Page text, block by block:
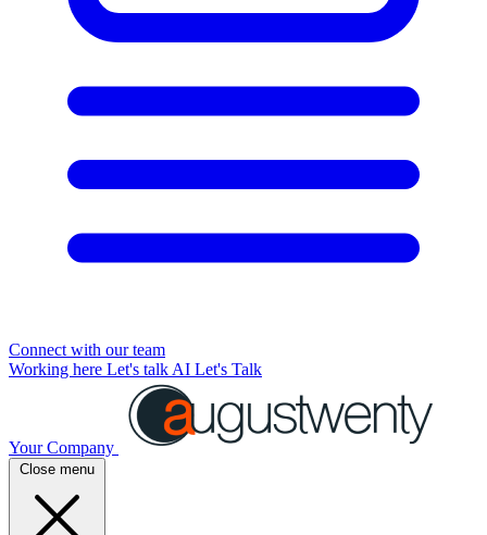
Connect with our team
Working here Let's talk AI Let's Talk
Your Company
Close menu